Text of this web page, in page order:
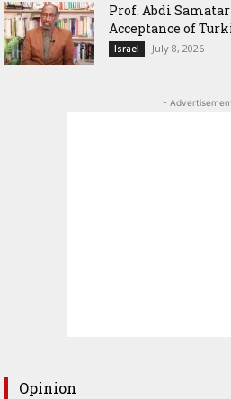
‎Prof. Abdi
Acceptance of
Israel July 8, 2026
-
Opinion